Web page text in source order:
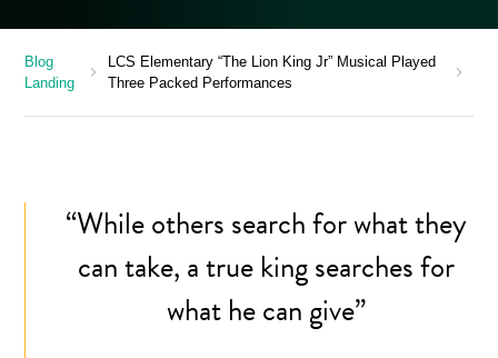
Blog
Landing
chevron_right
LCS Elementary “The Lion King Jr” Musical Played
Three Packed Performances
chevron_right
“While others search for what they
can take, a true king searches for
what he can give”